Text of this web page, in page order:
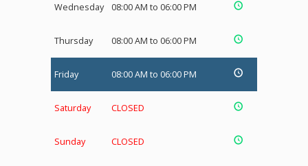
Wednesday 08:00 AM to 06:00 PM
Thursday 08:00 AM to 06:00 PM
Friday 08:00 AM to 06:00 PM
Saturday CLOSED
Sunday CLOSED